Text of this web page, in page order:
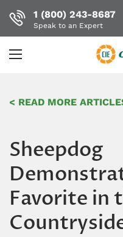
main
1 (800) 243-8687
Speak to an Expert
< READ MORE
Sheepdog
Favorite in